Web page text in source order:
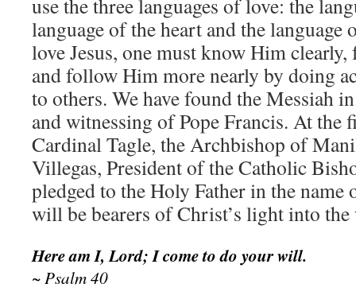
use the three languages of love: the
language of the heart and the language
love Jesus, one must know Him
and follow Him more nearly by doing
to others. We have found the Messiah
and witnessing of Pope Francis. At the
Cardinal Tagle, the Archbishop of
Villegas, President of the Catholic
pledged to the Holy Father in the
will be bearers of Christ’s light into
Here am I, Lord; I come to do your will.
~ Psalm 40